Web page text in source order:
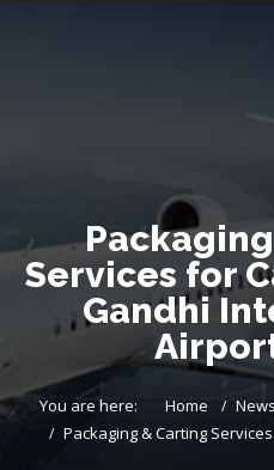
Services for
Gandhi
You are here: Home News
Packaging & Carting